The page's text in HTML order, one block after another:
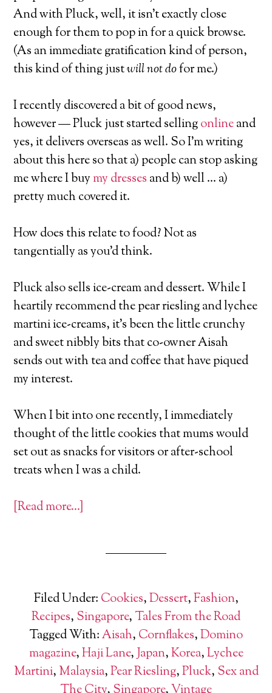
And with Pluck, well, it isn’t exactly close
enough for them to pop in for a quick browse.
(As an immediate gratification kind of person,
this kind of thing justwill not dofor me.)
I recently discovered a bit of good news,
however — Pluck just started sellingonlineand
yes, it delivers overseas as well. So I’m writing
about this here so that a) people can stop asking
me where I buy my dresses and b) well … a)
pretty much covered it.
How does this relate to food? Not as
tangentially as you’d think.
Pluck also sells ice-cream and dessert. While I
heartily recommend the pear riesling and lychee
martini ice-creams, it’s been the little crunchy
and sweet nibbly bits that co-owner Aisah
sends out with tea and coffee that have piqued
my interest.
When I bit into one recently, I immediately
thought of the little cookies that mums would
set out as snacks for visitors or after-school
treats when I was a child.
[Read more…]
Filed Under: Cookies,Dessert,Fashion,
Recipes, Singapore, Tales From the Road
Tagged With:Aisah, Cornflakes,Domino
magazine,Haji Lane,Japan,Korea,Lychee
Martini, Malaysia,Pear Riesling,Pluck, Sex and